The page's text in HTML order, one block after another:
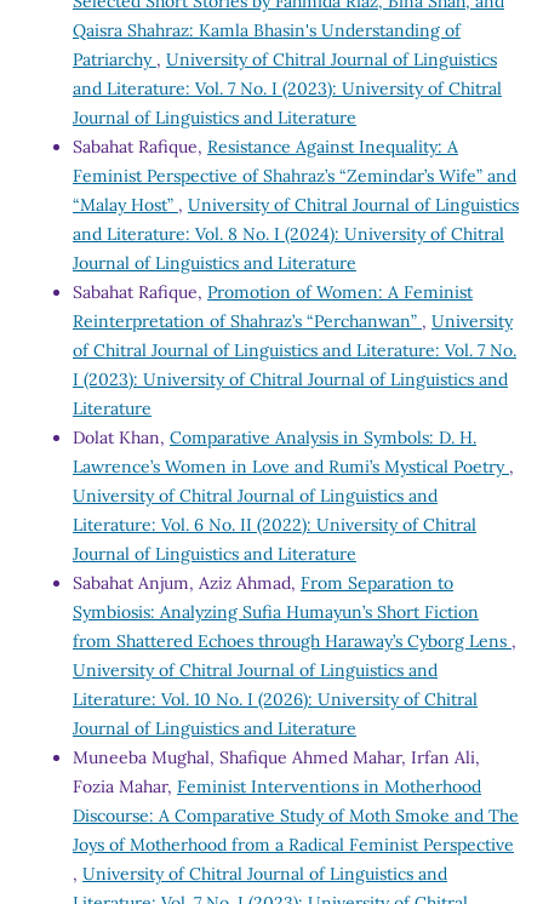
Qaisra Shahraz: Kamla Bhasin's Understanding of
Patriarchy , University of Chitral Journal of Linguistics
and Literature: Vol. 7 No. I (2023): University of Chitral
Journal of Linguistics and Literature
Sabahat Rafique, Resistance Against Inequality: A
Feminist Perspective of Shahraz’s “Zemindar’s Wife” and
“Malay Host” , University of Chitral Journal of Linguistics
and Literature: Vol. 8 No. I (2024): University of Chitral
Journal of Linguistics and Literature
Sabahat Rafique, Promotion of Women: A Feminist
Reinterpretation of Shahraz’s “Perchanwan” , University
of Chitral Journal of Linguistics and Literature: Vol. 7 No.
I (2023): University of Chitral Journal of Linguistics and
Literature
Dolat Khan, Comparative Analysis in Symbols: D. H.
Lawrence’s Women in Love and Rumi’s Mystical Poetry ,
University of Chitral Journal of Linguistics and
Literature: Vol. 6 No. II (2022): University of Chitral
Journal of Linguistics and Literature
Sabahat Anjum, Aziz Ahmad, From Separation to
Symbiosis: Analyzing Sufia Humayun’s Short Fiction
from Shattered Echoes through Haraway’s Cyborg Lens ,
University of Chitral Journal of Linguistics and
Literature: Vol. 10 No. I (2026): University of Chitral
Journal of Linguistics and Literature
Muneeba Mughal, Shafique Ahmed Mahar, Irfan Ali,
Fozia Mahar, Feminist Interventions in Motherhood
Discourse: A Comparative Study of Moth Smoke and The
Joys of Motherhood from a Radical Feminist Perspective
, University of Chitral Journal of Linguistics and